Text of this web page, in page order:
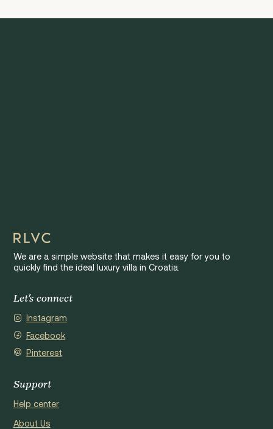
We are a simple website that makes it easy for you to
quickly find the ideal luxury villa in Croatia.
Let's connect
Instagram
Facebook
Pinterest
Support
Help center
About Us